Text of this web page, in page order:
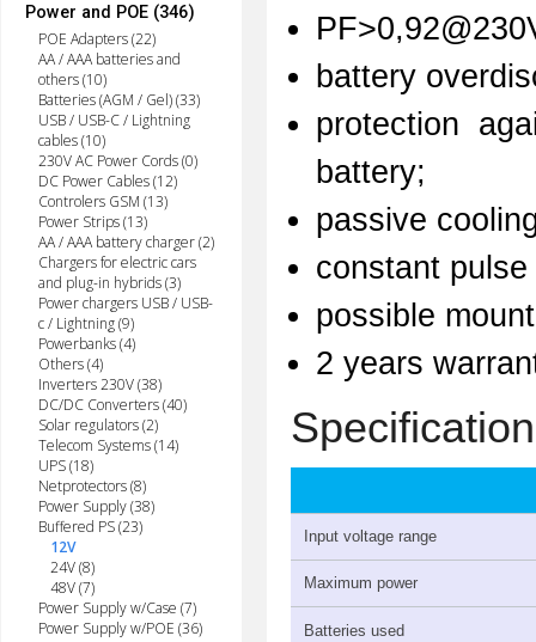
Power and POE (346)
POE Adapters (22)
AA / AAA batteries and
others (10)
Batteries (AGM / Gel) (33)
USB / USB-C / Lightning
cables (10)
230V AC Power Cords (0)
DC Power Cables (12)
Controlers GSM (13)
Power Strips (13)
AA / AAA battery charger (2)
Chargers for electric cars
and plug-in hybrids (3)
Power chargers USB / USB-
c / Lightning (9)
Powerbanks (4)
Others (4)
Inverters 230V (38)
DC/DC Converters (40)
Solar regulators (2)
Telecom Systems (14)
UPS (18)
Netprotectors (8)
Power Supply (38)
Buffered PS (23)
12V
24V (8)
48V (7)
Power Supply w/Case (7)
Power Supply w/POE (36)
battery
protection
battery;
passive
constant
possible
2 years
Specification
Input voltage range
Maximum power
Batteries used